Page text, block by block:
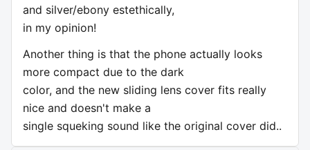
and silver/ebony estethically,
in my opinion!
Another thing is that the phone actually looks
more compact due to the dark
color, and the new sliding lens cover fits really
nice and doesn't make a
single squeking sound like the original cover did..